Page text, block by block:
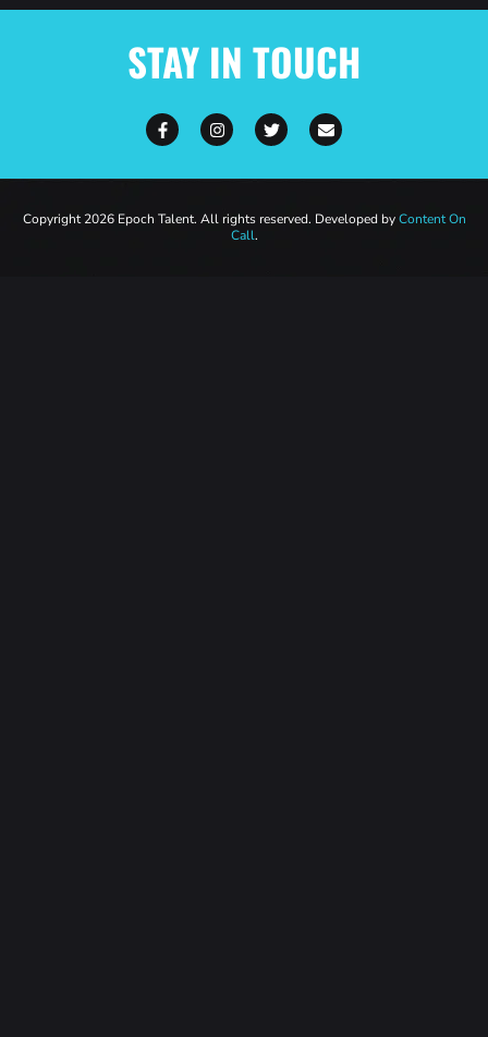
STAY IN TOUCH
Copyright 2026 Epoch Talent. All rights reserved. Developed byContent On
Call.